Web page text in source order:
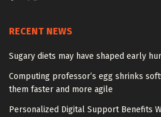
RECENT NEWS
Sugary diets may have shaped early
Computing professor’s egg shrinks
them faster and more agile
Personalized Digital Support Benefits